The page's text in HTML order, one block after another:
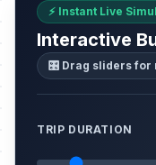
⚡ Instant Live
Interactive
🎛️ Drag sliders for
TRIP DURATION